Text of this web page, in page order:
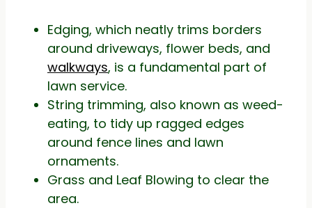
Edging, which neatly trims borders
around driveways, flower beds, and
walkways, is a fundamental part of
lawn service.
String trimming, also known as weed-
eating, to tidy up ragged edges
around fence lines and lawn
ornaments.
Grass and Leaf Blowing to clear the
area.